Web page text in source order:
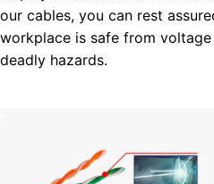
our cables, you can rest
workplace is safe from
deadly hazards.